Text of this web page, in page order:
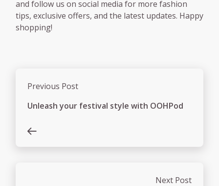
and follow us on social media for more fashion
tips, exclusive offers, and the latest updates. Happy
shopping!
Previous Post
Unleash your festival style with OOHPod
Next Post